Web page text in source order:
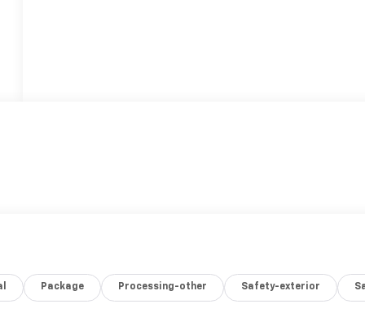
Package Processing-other Safety-exterior